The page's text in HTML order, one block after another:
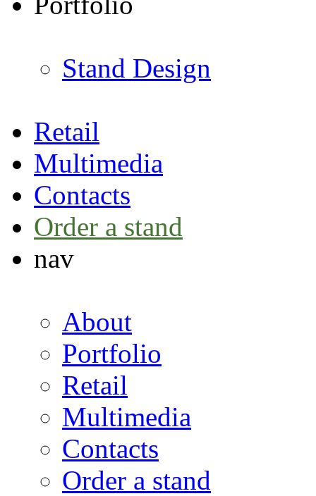
Stand Design
Retail
Multimedia
Contacts
Order a stand
nav
About
Portfolio
Retail
Multimedia
Contacts
Order a stand